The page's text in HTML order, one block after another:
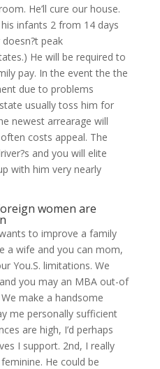
He’ll cure our house.
infants 2 from 14 days
peak
He will be required to
pay. In the event the the
due to problems
usually toss him for
newest arrearage will
costs appeal. The
and you will elite
with him very nearly
women are
to improve a family
a wife and you can mom,
You.S. limitations. We
you may an MBA out-of
make a handsome
me personally sufficient
are high, I’d perhaps
I support. 2nd, I really
He could be